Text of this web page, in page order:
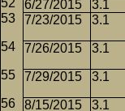
6/27/2015 3.1
7/23/2015
3.1
7/26/2015 3.1
7/29/2015 3.1
8/15/2015 3.1